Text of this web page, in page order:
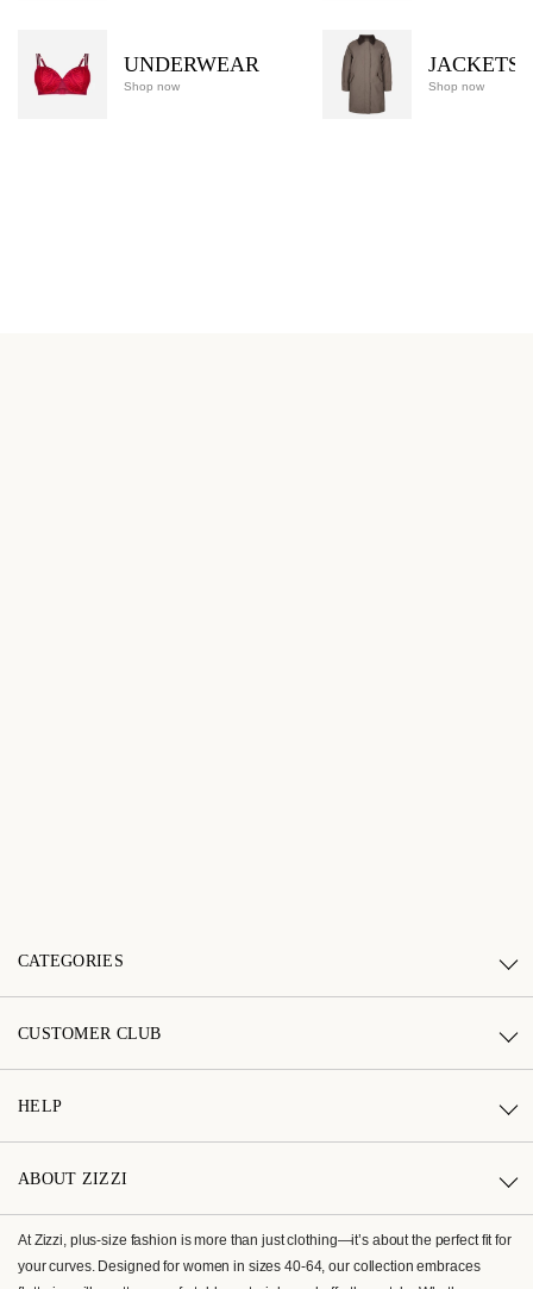
UNDERWEAR
Shop now
JACKETS
Shop now
CATEGORIES
CUSTOMER CLUB
HELP
ABOUT ZIZZI
At Zizzi, plus-size fashion is more than just clothing—it’s about the perfect fit for
your curves. Designed for women in sizes 40-64, our collection embraces